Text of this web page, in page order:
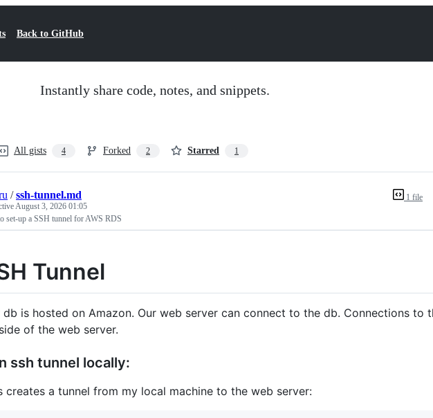
Back to GitHub
Instantly share code, notes, and snippets.
All gists 4 Forked 2 Starred 1
1 file
/ssh-tunnel.md
August 3, 2026 01:05
set-up a SSH tunnel for AWS RDS
Tunnel
db is hosted on Amazon. Our web server can connect to the db. Connections to
of the web server.
ssh tunnel locally:
creates a tunnel from my local machine to the web server: